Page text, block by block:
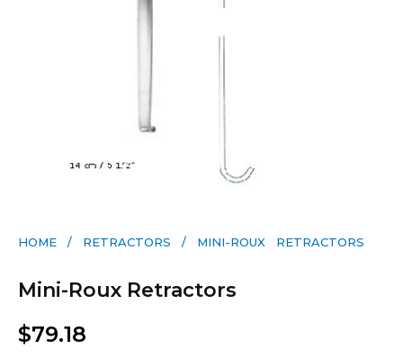
HOME / RETRACTORS / MINI-ROUX RETRACTORS
Mini-Roux Retractors
$79.18